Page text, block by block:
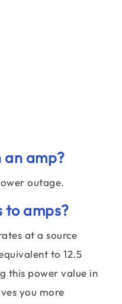
an amp?
outage.
to amps?
at a source
to 12.5
this power value in
you more